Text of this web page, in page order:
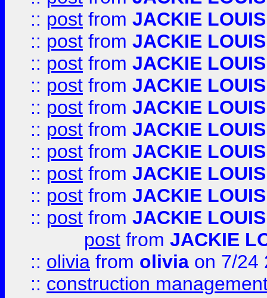
:: post from JACKIE LOUIS
:: post from JACKIE LOUIS
:: post from JACKIE LOUIS
:: post from JACKIE LOUIS
:: post from JACKIE LOUIS
:: post from JACKIE LOUIS
:: post from JACKIE LOUIS
:: post from JACKIE LOUIS
:: post from JACKIE LOUIS
:: post from JACKIE LOUIS
post from JACKIE
:: olivia from olivia on 7/24
:: construction